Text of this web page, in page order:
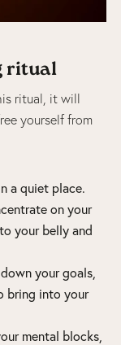
ritual
ritual, it will
yourself from
a quiet place.
on your
your belly and
your goals,
bring into your
mental blocks,